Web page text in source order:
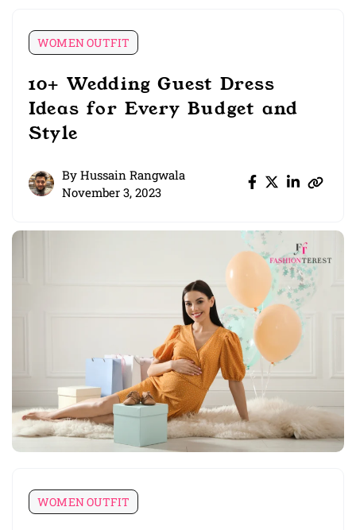
WOMEN OUTFIT
10+ Wedding Guest Dress
Ideas for Every Budget and
Style
By Hussain Rangwala
November 3, 2023
WOMEN OUTFIT